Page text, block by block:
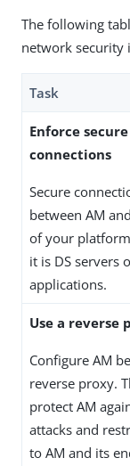
The following
network security
Task
Enforce secure
connections
Secure
between AM
of your
it is DS servers
applications.
Use a reverse
Configure AM
reverse proxy.
protect AM
attacks and
to AM and its